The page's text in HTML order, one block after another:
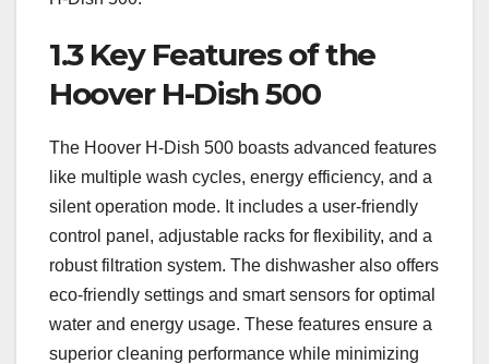
1.3 Key Features of the
Hoover H-Dish 500
The Hoover H-Dish 500 boasts advanced features
like multiple wash cycles, energy efficiency, and a
silent operation mode. It includes a user-friendly
control panel, adjustable racks for flexibility, and a
robust filtration system. The dishwasher also offers
eco-friendly settings and smart sensors for optimal
water and energy usage. These features ensure a
superior cleaning performance while minimizing